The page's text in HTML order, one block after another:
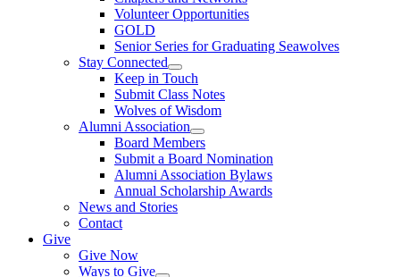
Volunteer Opportunities
GOLD
Senior Series for Graduating Seawolves
Stay Connected
Keep in Touch
Submit Class Notes
Wolves of Wisdom
Alumni Association
Board Members
Submit a Board Nomination
Alumni Association Bylaws
Annual Scholarship Awards
News and Stories
Contact
Give
Give Now
Ways to Give